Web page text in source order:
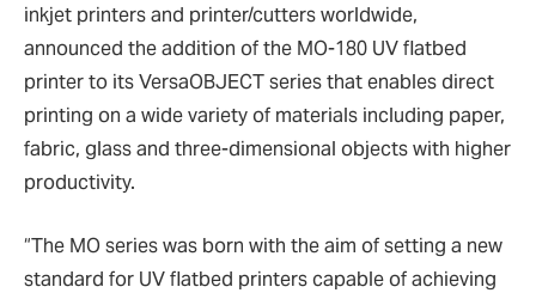
inkjet printers and printer/cutters worldwide,
announced the addition of the MO-180 UV flatbed
printer to its VersaOBJECT series that enables direct
printing on a wide variety of materials including paper,
fabric, glass and three-dimensional objects with higher
productivity.
“The MO series was born with the aim of setting a new
standard for UV flatbed printers capable of achieving